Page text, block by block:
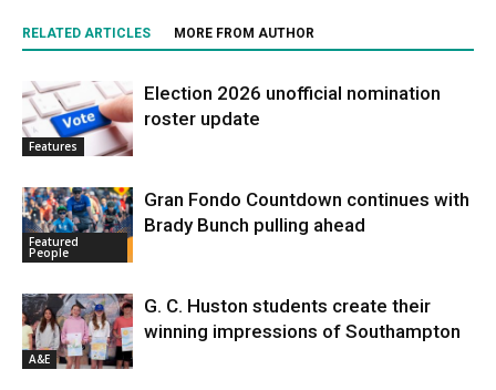
RELATED ARTICLES MORE FROM AUTHOR
Features
Election 2026 unofficial nomination
roster update
Featured
People
Gran Fondo Countdown continues with
Brady Bunch pulling ahead
A&E
G. C. Huston students create their
winning impressions of Southampton